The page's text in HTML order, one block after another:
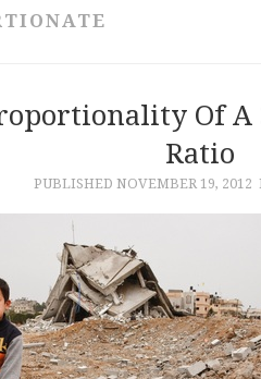
Of A
Ratio
PUBLISHED NOVEMBER 19, 2012